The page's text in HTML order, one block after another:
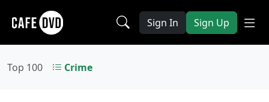
Sign In Sign Up
Top 100 Crime